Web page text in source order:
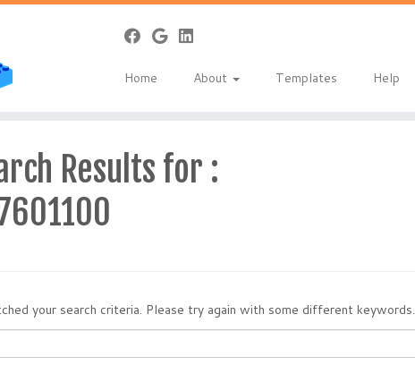
Home About Templates Help
Results for :
your search criteria. Please try again with some different keywords.